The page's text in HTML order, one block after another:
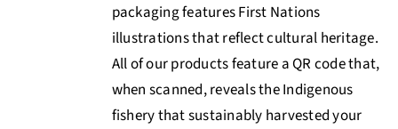
packaging features First Nations
illustrations that reflect cultural heritage.
All of our products feature a QR code that,
when scanned, reveals the Indigenous
fishery that sustainably harvested your